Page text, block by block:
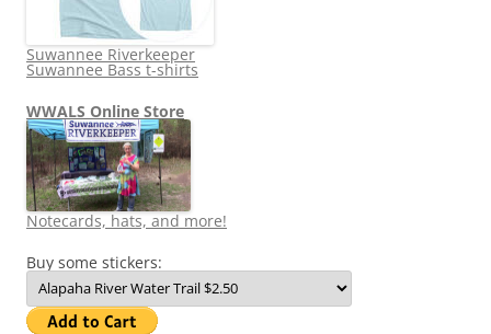
Suwannee Riverkeeper
Suwannee Bass t-shirts
WWALS Online Store
Notecards, hats, and more!
Buy some stickers: